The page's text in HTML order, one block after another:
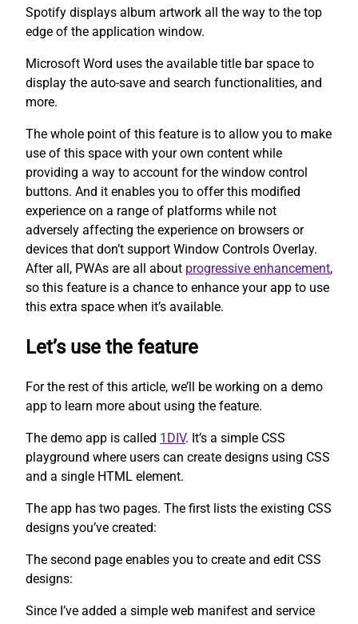
Spotify displays album artwork all the way to the top
edge of the application window.
Microsoft Word uses the available title bar space to
display the auto-save and search functionalities, and
more.
The whole point of this feature is to allow you to make
use of this space with your own content while
providing a way to account for the window control
buttons. And it enables you to offer this modified
experience on a range of platforms while not
adversely affecting the experience on browsers or
devices that don’t support Window Controls Overlay.
After all, PWAs are all about progressive enhancement,
so this feature is a chance to enhance your app to use
this extra space when it’s available.
Let’s use the feature
For the rest of this article, we’ll be working on a demo
app to learn more about using the feature.
The demo app is called 1DIV. It’s a simple CSS
playground where users can create designs using CSS
and a single HTML element.
The app has two pages. The first lists the existing CSS
designs you’ve created:
The second page enables you to create and edit CSS
designs:
Since I’ve added a simple web manifest and service